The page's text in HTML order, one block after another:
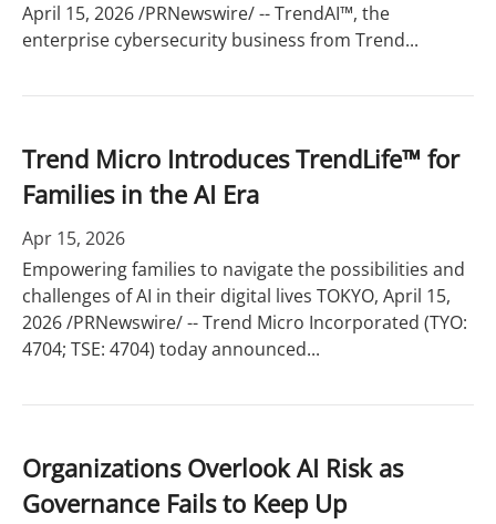
April 15, 2026 /PRNewswire/ -- TrendAI™, the
enterprise cybersecurity business from Trend...
Trend Micro Introduces TrendLife™ for
Families in the AI Era
Apr 15, 2026
Empowering families to navigate the possibilities and
challenges of AI in their digital lives TOKYO, April 15,
2026 /PRNewswire/ -- Trend Micro Incorporated (TYO:
4704; TSE: 4704) today announced...
Organizations Overlook AI Risk as
Governance Fails to Keep Up